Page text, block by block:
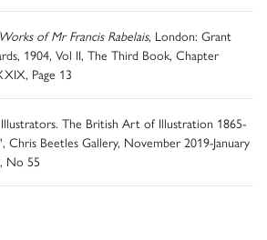
of Mr Francis Rabelais, London: Grant
1904, Vol II, The Third Book, Chapter
Page 13
The British Art of Illustration 1865-
Chris Beetles Gallery, November 2019-January
No 55